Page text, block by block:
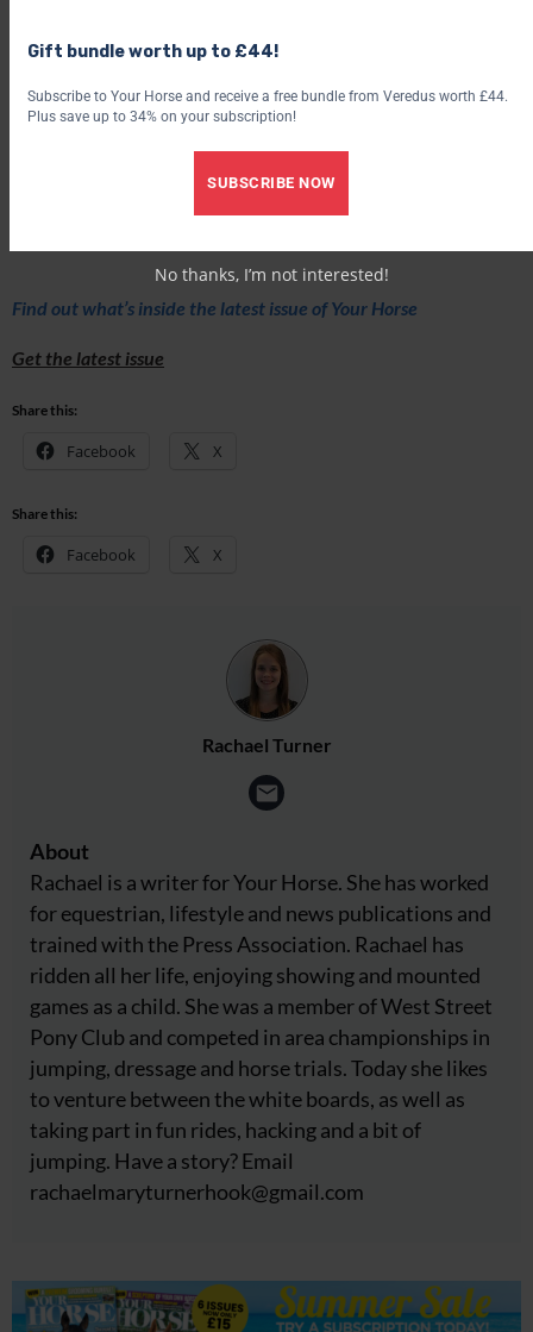
To find out more abut The Big Hoof, visit
Find out what’s inside the latest issue of Your Horse
Get the latest issue
Share this:
Facebook X
Share this:
Facebook X
Rachael Turner
About
Rachael is a writer for Your Horse. She has worked
for equestrian, lifestyle and news publications and
trained with the Press Association. Rachael has
ridden all her life, enjoying showing and mounted
games as a child. She was a member of West Street
Pony Club and competed in area championships in
jumping, dressage and horse trials. Today she likes
to venture between the white boards, as well as
taking part in fun rides, hacking and a bit of
jumping. Have a story? Email
rachaelmaryturnerhook@gmail.com
Gift bundle worth up to £44!
Subscribe to Your Horse and receive a free bundle from Veredus worth £44.
Plus save up to 34% on your subscription!
SUBSCRIBE NOW
No thanks, I’m not interested!